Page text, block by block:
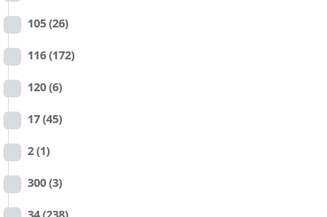
105(26)
116(172)
120(6)
17(45)
2(1)
300(3)